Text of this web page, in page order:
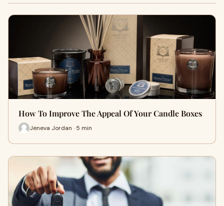
How To Improve The Appeal Of Your Candle Boxes
Jeneva Jordan · 5 min